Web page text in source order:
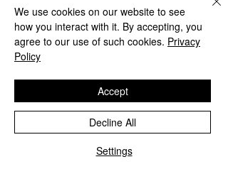
We use cookies on our website to see
how you interact with it. By accepting, you
agree to our use of such cookies. Privacy
Policy
Settings
Decline All
Accept